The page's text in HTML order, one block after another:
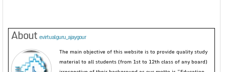
About evirtualguru_ajaygour
The main objective of this website is to provide quality study
material to all students (from 1st to 12th class of any board)